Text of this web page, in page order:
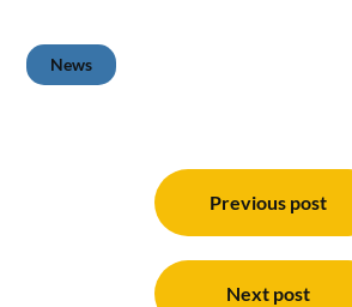
News
navigation
Previous post
Next post